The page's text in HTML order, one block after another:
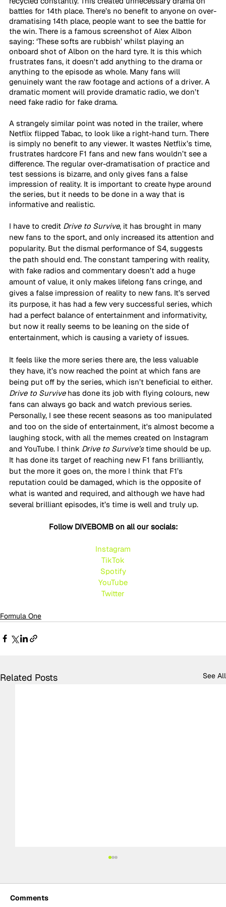
battles for 14th place. There’s no benefit to anyone on over-
dramatising 14th place, people want to see the battle for
the win. There is a famous screenshot of Alex Albon
saying: ‘These softs are rubbish’ whilst playing an
onboard shot of Albon on the hard tyre. It is this which
frustrates fans, it doesn't add anything to the drama or
anything to the episode as whole. Many fans will
genuinely want the raw footage and actions of a driver. A
dramatic moment will provide dramatic radio, we don’t
need fake radio for fake drama.
A strangely similar point was noted in the trailer, where
Netflix flipped Tabac, to look like a right-hand turn. There
is simply no benefit to any viewer. It wastes Netflix’s time,
frustrates hardcore F1 fans and new fans wouldn’t see a
difference. The regular over-dramatisation of practice and
test sessions is bizarre, and only gives fans a false
impression of reality. It is important to create hype around
the series, but it needs to be done in a way that is
informative and realistic.
I have to credit Drive to Survive, it has brought in many
new fans to the sport, and only increased its attention and
popularity. But the dismal performance of S4, suggests
the path should end. The constant tampering with reality,
with fake radios and commentary doesn’t add a huge
amount of value, it only makes lifelong fans cringe, and
gives a false impression of reality to new fans. It’s served
its purpose, it has had a few very successful series, which
had a perfect balance of entertainment and informativity,
but now it really seems to be leaning on the side of
entertainment, which is causing a variety of issues.
It feels like the more series there are, the less valuable
they have, it’s now reached the point at which fans are
being put off by the series, which isn’t beneficial to either.
Drive to Survive has done its job with flying colours, new
fans can always go back and watch previous series.
Personally, I see these recent seasons as too manipulated
and too on the side of entertainment, it's almost become a
laughing stock, with all the memes created on Instagram
and YouTube. I think Drive to Survive’s time should be up.
It has done its target of reaching new F1 fans brilliantly,
but the more it goes on, the more I think that F1’s
reputation could be damaged, which is the opposite of
what is wanted and required, and although we have had
several brilliant episodes, it’s time is well and truly up.
Follow DIVEBOMB on all our socials:
Instagram
TikTok
Spotify
YouTube
Twitter
Formula One
Related Posts See All
Comments